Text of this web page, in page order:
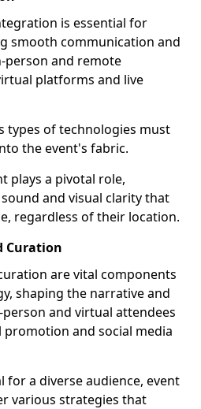
is essential for
smooth communication and
person and remote
platforms and live
types of technologies must
the event's fabric.
plays a pivotal role,
and visual clarity that
regardless of their location.
Curation
are vital components
shaping the narrative and
and virtual attendees
and social media
a diverse audience, event
various strategies that